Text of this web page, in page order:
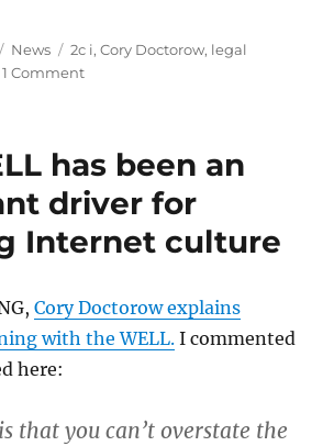
Categories
News Tags
2c i,Cory Doctorow, legal
1 Commenton
2013
has been an
driver for
Internet culture
Cory Doctorow explains
with the WELL. I commented
here:
that you can’t overstate the